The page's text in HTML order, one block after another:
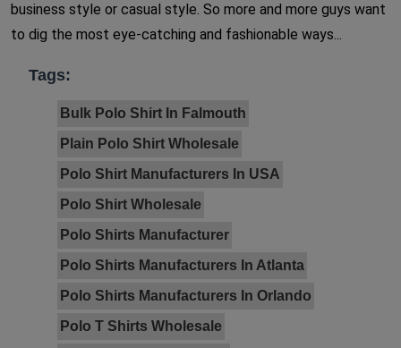
business style or casual style. So more and more guys want
to dig the most eye-catching and fashionable ways...
Tags:
Bulk Polo Shirt In Falmouth
Plain Polo Shirt Wholesale
Polo Shirt Manufacturers In USA
Polo Shirt Wholesale
Polo Shirts Manufacturer
Polo Shirts Manufacturers In Atlanta
Polo Shirts Manufacturers In Orlando
Polo T Shirts Wholesale